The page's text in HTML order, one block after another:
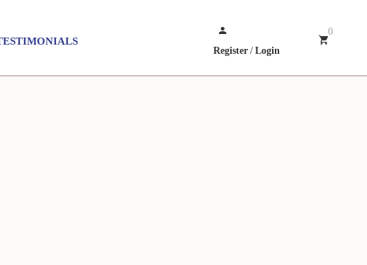
Register / Login
0